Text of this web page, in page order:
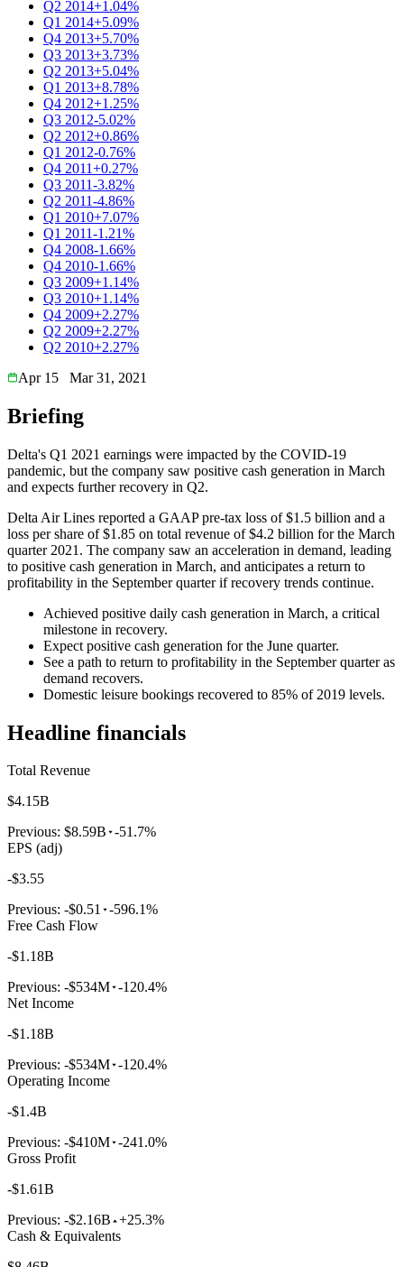
Q2 2014+1.04%
Q1 2014+5.09%
Q4 2013+5.70%
Q3 2013+3.73%
Q2 2013+5.04%
Q1 2013+8.78%
Q4 2012+1.25%
Q3 2012-5.02%
Q2 2012+0.86%
Q1 2012-0.76%
Q4 2011+0.27%
Q3 2011-3.82%
Q2 2011-4.86%
Q1 2010+7.07%
Q1 2011-1.21%
Q4 2008-1.66%
Q4 2010-1.66%
Q3 2009+1.14%
Q3 2010+1.14%
Q4 2009+2.27%
Q2 2009+2.27%
Q2 2010+2.27%
Apr 15
Mar 31, 2021
Briefing
Delta's Q1 2021 earnings were impacted by the COVID-19
pandemic, but the company saw positive cash generation in March
and expects further recovery in Q2.
Delta Air Lines reported a GAAP pre-tax loss of $1.5 billion and a
loss per share of $1.85 on total revenue of $4.2 billion for the March
quarter 2021. The company saw an acceleration in demand, leading
to positive cash generation in March, and anticipates a return to
profitability in the September quarter if recovery trends continue.
Achieved positive daily cash generation in March, a critical
milestone in recovery.
Expect positive cash generation for the June quarter.
See a path to return to profitability in the September quarter as
demand recovers.
Domestic leisure bookings recovered to 85% of 2019 levels.
Headline financials
Total Revenue
$4.15B
Previous: $8.59B -51.7%
EPS (adj)
-$3.55
Previous: -$0.51 -596.1%
Free Cash Flow
-$1.18B
Previous: -$534M -120.4%
Net Income
-$1.18B
Previous: -$534M -120.4%
Operating Income
-$1.4B
Previous: -$410M -241.0%
Gross Profit
-$1.61B
Previous: -$2.16B +25.3%
Cash & Equivalents